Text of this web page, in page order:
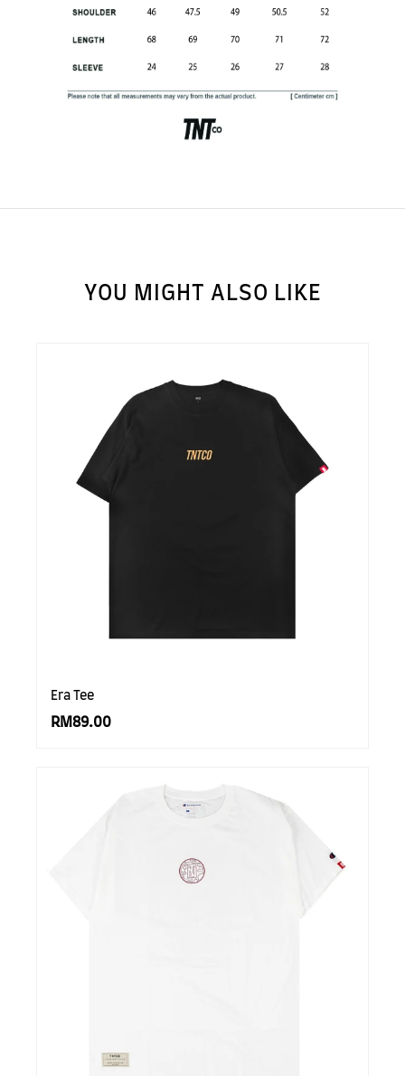
EXCLUSIVE DEALS!
YOU MIGHT ALSO LIKE
Era Tee
RM89.00